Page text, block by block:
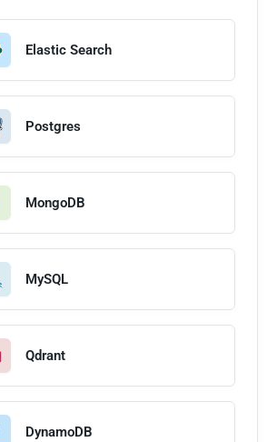
Elastic Search
Postgres
MongoDB
MySQL
Qdrant
DynamoDB